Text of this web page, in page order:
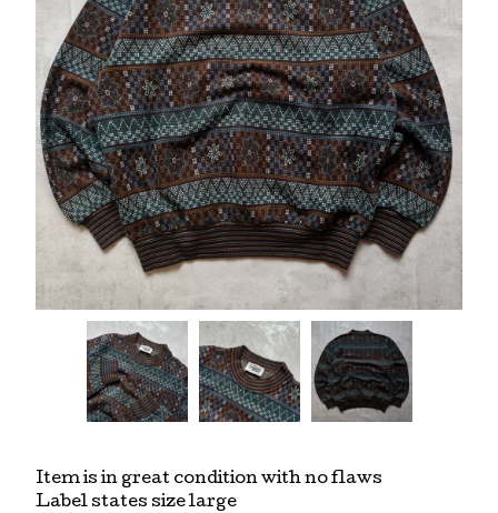
Item is in great condition with no flaws
Label states size large